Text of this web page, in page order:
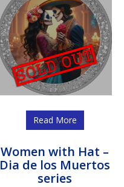
Read More
Women with Hat –
Dia de los Muertos
series